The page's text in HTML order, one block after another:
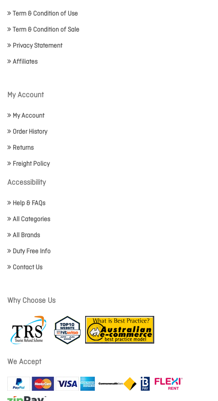
Term & Condition of Use
Term & Condition of Sale
Privacy Statement
Affiliates
My Account
My Account
Order History
Returns
Freight Policy
Accessibility
Help & FAQs
All Categories
All Brands
Duty Free Info
Contact Us
Why Choose Us
We Accept